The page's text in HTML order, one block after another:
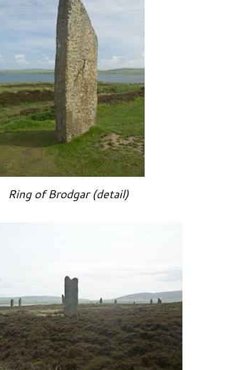
Ring of Brodgar (detail)